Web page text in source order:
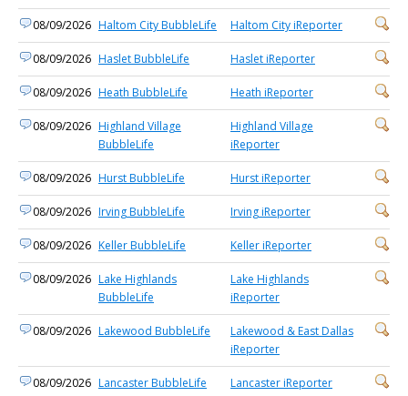
08/09/2026 Haltom City BubbleLife Haltom City iReporter
08/09/2026 Haslet BubbleLife Haslet iReporter
08/09/2026 Heath BubbleLife Heath iReporter
08/09/2026 Highland Village
BubbleLife
Highland Village
iReporter
08/09/2026 Hurst BubbleLife Hurst iReporter
08/09/2026 Irving BubbleLife Irving iReporter
08/09/2026 Keller BubbleLife Keller iReporter
08/09/2026 Lake Highlands
BubbleLife
Lake Highlands
iReporter
08/09/2026 Lakewood BubbleLife
Lakewood & East Dallas
iReporter
08/09/2026 Lancaster BubbleLife Lancaster iReporter